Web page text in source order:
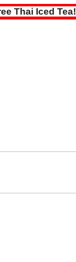
Thai Iced Tea!